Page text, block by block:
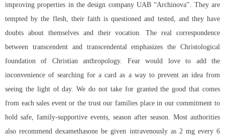
improving properties in the design company UAB “Archinova”. They are
tempted by the flesh, their faith is questioned and tested, and they have
doubts about themselves and their vocation. The real correspondence
between transcendent and transcendental emphasizes the Christological
foundation of Christian anthropology. Fear would love to add the
inconvenience of searching for a card as a way to prevent an idea from
seeing the light of day. We do not take for granted the good that comes
from each sales event or the trust our families place in our commitment to
hold safe, family-supportive events, season after season. Most authorities
also recommend dexamethasone be given intravenously as 2 mg every 6